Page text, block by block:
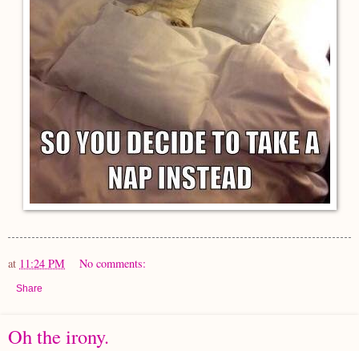
at 11:24 PM No comments:
Share
Oh the irony.